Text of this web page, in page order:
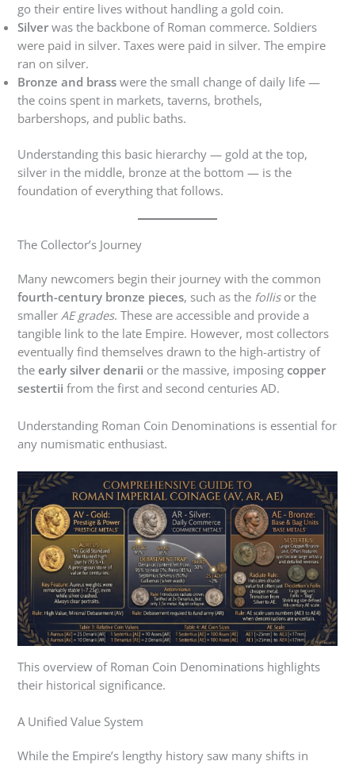
go their entire lives without handling a gold coin.
Silver was the backbone of Roman commerce. Soldiers
were paid in silver. Taxes were paid in silver. The empire
ran on silver.
Bronze and brass were the small change of daily life —
the coins spent in markets, taverns, brothels,
barbershops, and public baths.
Understanding this basic hierarchy — gold at the top,
silver in the middle, bronze at the bottom — is the
foundation of everything that follows.
The Collector’s Journey
Many newcomers begin their journey with the common
fourth-century bronze pieces, such as the follisor the
smallerAE grades. These are accessible and provide a
tangible link to the late Empire. However, most collectors
eventually find themselves drawn to the high-artistry of
theearly silver denarii or the massive, imposingcopper
sestertii from the first and second centuries AD.
Understanding Roman Coin Denominations is essential for
any numismatic enthusiast.
This overview of Roman Coin Denominations highlights
their historical significance.
A Unified Value System
While the Empire’s lengthy history saw many shifts in